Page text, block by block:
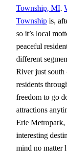
Township, MI.
Township is,
so it’s local
peaceful
different
River just south
residents
freedom to go
attractions
Erie Metropark,
interesting
mind no matter